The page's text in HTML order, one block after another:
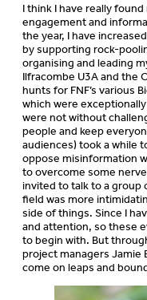
I think I have really
engagement and
the year, I have
by supporting rock-
organising and leading
Ilfracombe U3A and the
hunts for FNF’s various
which were
were not without
people and keep
audiences) took a while
oppose misinformation
to overcome some
invited to talk to a group
field was more
side of things. Since I
and attention, so these
to begin with. But
project managers Jamie
come on leaps and